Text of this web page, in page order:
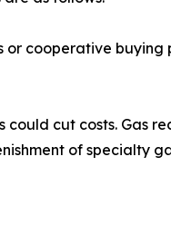
or cooperative buying
cut costs. Gas
of specialty